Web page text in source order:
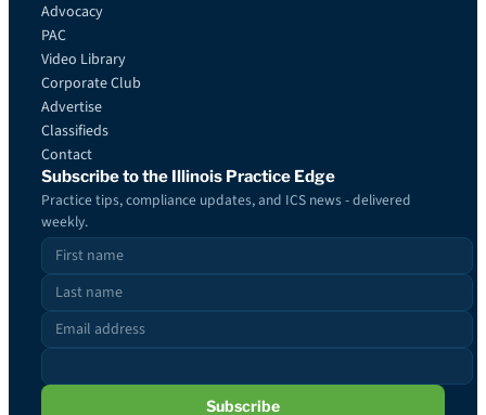
Advocacy
PAC
Video Library
Corporate Club
Advertise
Classifieds
Contact
Subscribe to the Illinois Practice Edge
Practice tips, compliance updates, and ICS news - delivered
weekly.
Subscribe